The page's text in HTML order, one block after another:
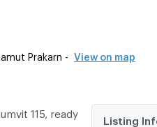
Prakarn - View on map
115, ready
Listing